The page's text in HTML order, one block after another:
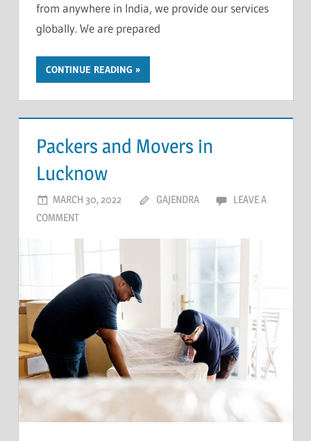
from anywhere in India, we provide our services
globally. We are prepared
CONTINUE READING
Packers and Movers in
Lucknow
MARCH 30, 2022 GAJENDRA
LEAVE A
COMMENT